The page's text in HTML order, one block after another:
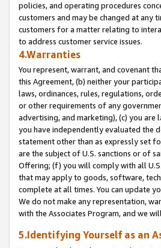
policies, and operating procedures
customers and may be changed at any
customers for a matter relating to
to address customer service issues.
4.Warranties
You represent, warrant, and covenant
this Agreement, (b) neither your
laws, ordinances, rules, regulations,
or other requirements of any
advertising, and marketing), (c) you
you have independently evaluated the
statement other than as expressly set
are the subject of U.S. sanctions or of
Offering; (f) you will comply with all
that may apply to goods, software,
complete at all times. You can update
We do not make any representation,
with the Associates Program, and we
5.Identifying Yourself as an